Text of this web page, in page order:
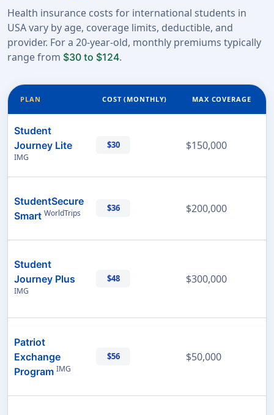
Health insurance costs for international students in
USA vary by age, coverage limits, deductible, and
provider. For a 20-year-old, monthly premiums typically
range from $30 to $124.
PLAN COST (MONTHLY) MAX COVERAGE
Student
Journey Lite
IMG
$30 $150,000
StudentSecure
Smart WorldTrips $36 $200,000
Student
Journey Plus
IMG
$48 $300,000
Patriot
Exchange
Program IMG
$56 $50,000